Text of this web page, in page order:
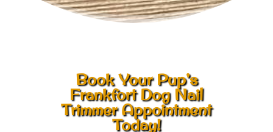
Book Your Pup’s
Frankfort Dog Nail
Trimmer Appointment
Today!